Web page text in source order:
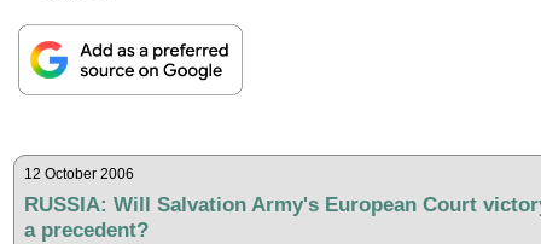
12 October 2006
RUSSIA: Will Salvation Army's European Court
a precedent?